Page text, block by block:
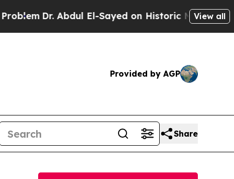
Abdul El-Sayed on Historic Michigan Win:View all
Provided by AGP
Share